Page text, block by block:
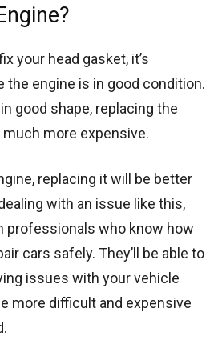
your head gasket, it’s
the engine is in good condition.
good shape, replacing the
more expensive.
replacing it will be better
with an issue like this,
professionals who know how
cars safely. They’ll be able to
issues with your vehicle
more difficult and expensive